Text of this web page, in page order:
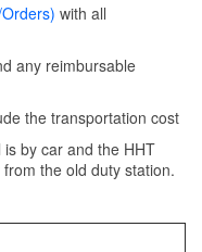
with all
any reimbursable
the transportation cost
by car and the HHT
the old duty station.